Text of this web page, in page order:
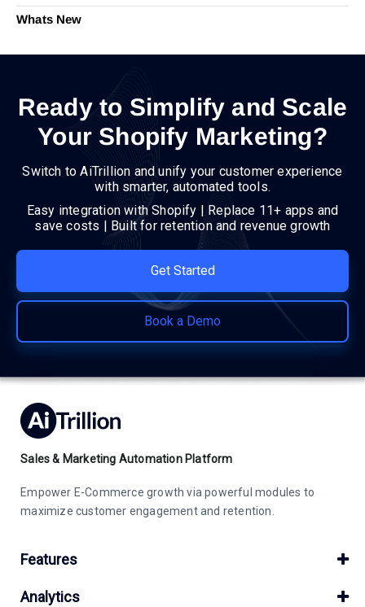
Whats New
Ready to Simplify and Scale
Your Shopify Marketing?
Switch to AiTrillion and unify your customer experience
with smarter, automated tools.
Easy integration with Shopify | Replace 11+ apps and
save costs | Built for retention and revenue growth
Get Started
Book a Demo
Sales & Marketing Automation Platform
Empower E-Commerce growth via powerful modules to
maximize customer engagement and retention.
Features
Analytics